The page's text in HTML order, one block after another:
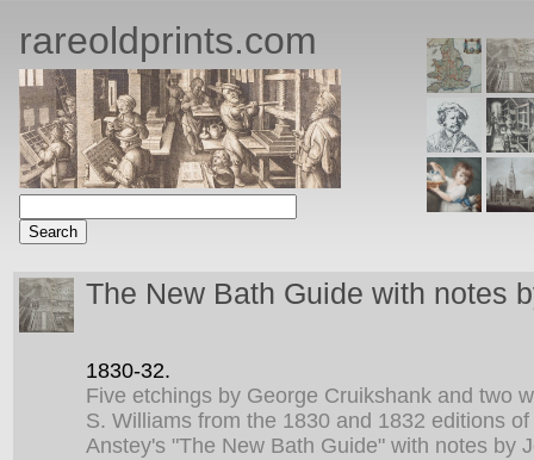
rareoldprints.com
The New Bath Guide with notes
1830-32.
Five etchings by George Cruikshank and two
S. Williams from the 1830 and 1832 editions
Anstey's "The New Bath Guide" with notes by